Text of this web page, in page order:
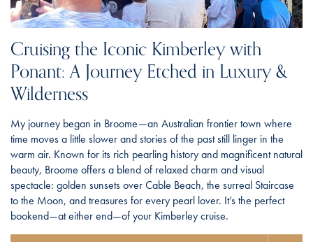
Cruising the Iconic Kimberley with
Ponant: A Journey Etched in Luxury &
Wilderness
My journey began in Broome—an Australian frontier town where
time moves a little slower and stories of the past still linger in the
warm air. Known for its rich pearling history and magnificent natural
beauty, Broome offers a blend of relaxed charm and visual
spectacle: golden sunsets over Cable Beach, the surreal Staircase
to the Moon, and treasures for every pearl lover. It’s the perfect
bookend—at either end—of your Kimberley cruise.